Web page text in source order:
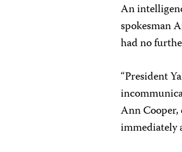
An
spokesman
had no
“President
Ann Cooper,
immediately